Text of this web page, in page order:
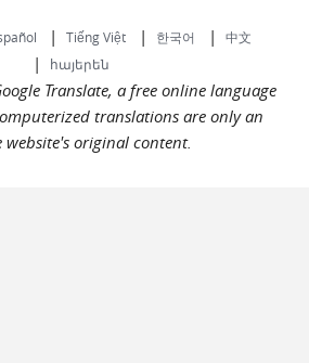
| Tiếng Việt| 한국어 | 中文
| հայերեն
Translate, a free online language
translations are only an
original content.